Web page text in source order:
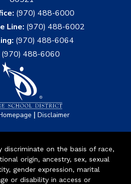
(970) 488-6000
Line: (970) 488-6002
(970) 488-6064
(970) 488-6060
| Disclaimer
discriminate on the basis of race,
origin, ancestry, sex, sexual
gender expression, marital
or disability in access or